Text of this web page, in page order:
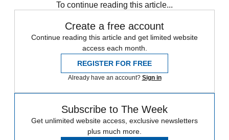
To continue reading this article...
Create a free account
Continue reading this article and get limited website
access each month.
REGISTER FOR FREE
Already have an account? Sign in
Subscribe to The Week
Get unlimited website access, exclusive newsletters
plus much more.